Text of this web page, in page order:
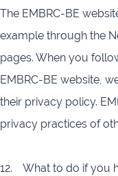
The EMBRC-BE
example through the
pages. When you
EMBRC-BE website,
their privacy policy.
privacy practices of
12. What to do if you